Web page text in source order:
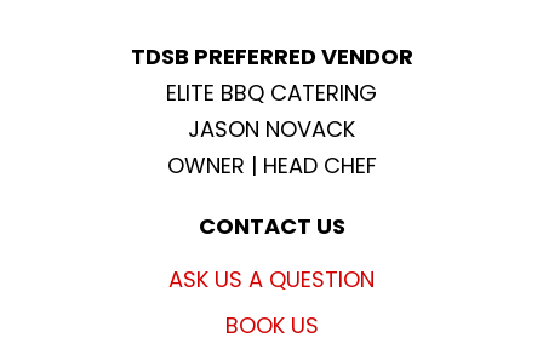
TDSB PREFERRED VENDOR
ELITE BBQ CATERING
JASON NOVACK
OWNER | HEAD CHEF
CONTACT US
ASK US A QUESTION
BOOK US